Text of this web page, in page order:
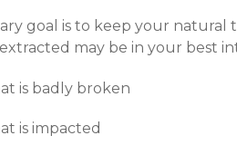
goal is to keep your natural
may be in your best
is badly broken
is impacted